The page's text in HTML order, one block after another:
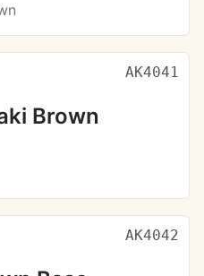
AK4041
Brown
AK4042